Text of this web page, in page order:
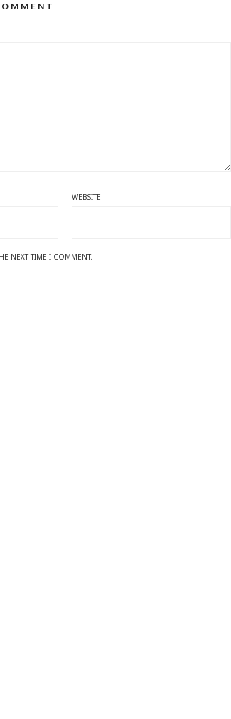
WEBSITE
NEXT TIME I COMMENT.